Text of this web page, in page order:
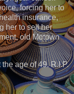
forcing her to
insurance,
her to sell her
old Motown
age of 49. R.I.P.